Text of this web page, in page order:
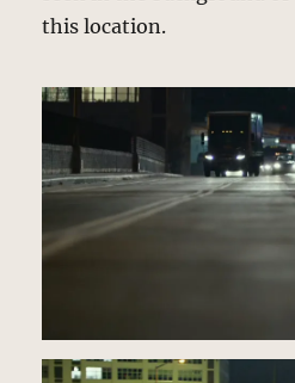
this location.